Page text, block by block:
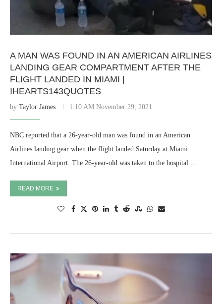
A MAN WAS FOUND IN AN AMERICAN AIRLINES
LANDING GEAR COMPARTMENT AFTER THE
FLIGHT LANDED IN MIAMI |
IHEARTS143QUOTES
by Taylor James 1:10 AM November 29, 2021
NBC reported that a 26-year-old man was found in an American
Airlines landing gear when the flight landed Saturday at Miami
International Airport. The 26-year-old was taken to the hospital …
READ MORE